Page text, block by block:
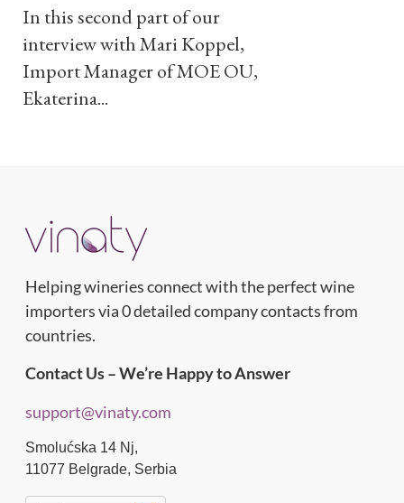
In this second part of our
interview with Mari Koppel,
Import Manager of MOE OU,
Ekaterina...
Helping wineries connect with the perfect wine
importers via 0 detailed company contacts from
countries.
Contact Us – We’re Happy to Answer
support@vinaty.com
Smolućska 14 Nj,
11077 Belgrade, Serbia